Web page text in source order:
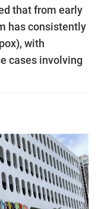
that from early
has consistently
with
cases involving